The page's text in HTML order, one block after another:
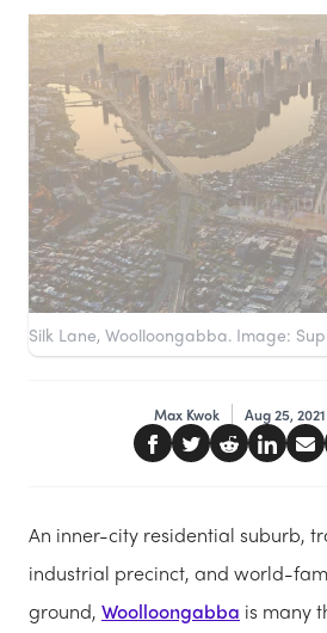
Silk Lane, Woolloongabba. Image:
Max Kwok Aug 25, 2021
An inner-city residential suburb,
industrial precinct, and world-
ground, Woolloongabba is many